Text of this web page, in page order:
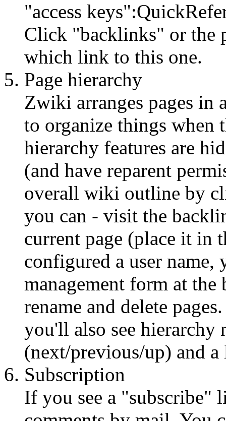
"access
Click "backlinks" or the
which link to this one.
Page hierarchy
Zwiki arranges pages in
to organize things when
hierarchy features are
(and have reparent
overall wiki outline by
you can - visit the
current page (place it in
configured a user name,
management form at the
rename and delete
you'll also see hierarchy
(next/previous/up) and
Subscription
If you see a "subscribe"